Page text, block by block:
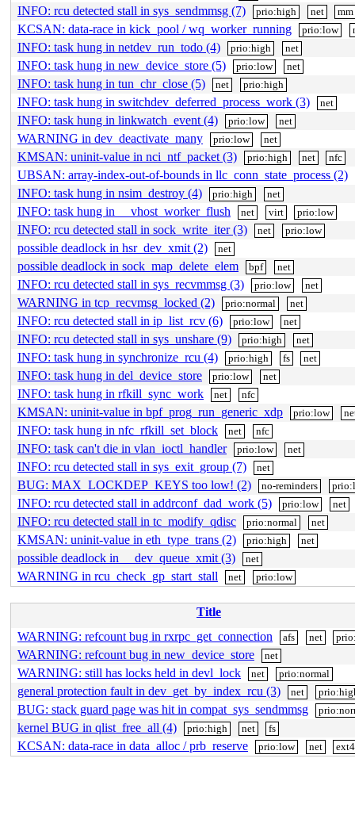
INFO: rcu detected stall in sys_sendmmsg (7) prio:high net mm
KCSAN: data-race in kick_pool / wq_worker_running prio:low
INFO: task hung in netdev_run_todo (4) prio:high net
INFO: task hung in new_device_store (5) prio:low net
INFO: task hung in tun_chr_close (5) net prio:high
INFO: task hung in switchdev_deferred_process_work (3) net
INFO: task hung in linkwatch_event (4) prio:low net
WARNING in dev_deactivate_many prio:low net
KMSAN: uninit-value in nci_ntf_packet (3) prio:high net nfc
UBSAN: array-index-out-of-bounds in llc_conn_state_process (2)
INFO: task hung in nsim_destroy (4)
prio:high net
INFO: task hung in __vhost_worker_flush net virt prio:low
INFO: rcu detected stall in sock_write_iter (3) net prio:low
possible deadlock in hsr_dev_xmit (2) net
possible deadlock in sock_map_delete_elem bpf net
INFO: rcu detected stall in sys_recvmmsg (3) prio:low net
WARNING in tcp_recvmsg_locked (2) prio:normal net
INFO: rcu detected stall in ip_list_rcv (6) prio:low net
INFO: rcu detected stall in sys_unshare (9) prio:high net
INFO: task hung in synchronize_rcu (4) prio:high fs net
INFO: task hung in del_device_store prio:low net
INFO: task hung in rfkill_sync_work net nfc
KMSAN: uninit-value in bpf_prog_run_generic_xdp prio:low
INFO: task hung in nfc_rfkill_set_block net nfc
INFO: task can't die in vlan_ioctl_handler prio:low net
INFO: rcu detected stall in sys_exit_group (7) net
BUG: MAX_LOCKDEP_KEYS too low! (2) no-reminders
INFO: rcu detected stall in addrconf_dad_work (5) prio:low net
INFO: rcu detected stall in tc_modify_qdisc prio:normal net
KMSAN: uninit-value in eth_type_trans (2) prio:high net
possible deadlock in __dev_queue_xmit (3) net
WARNING in rcu_check_gp_start_stall net prio:low
Title
WARNING: refcount bug in rxrpc_get_connection
afs net
WARNING: refcount bug in new_device_store net
WARNING: still has locks held in devl_lock net prio:normal
general protection fault in dev_get_by_index_rcu (3) net
BUG: stack guard page was hit in compat_sys_sendmmsg
kernel BUG in qlist_free_all (4) prio:high net fs
KCSAN: data-race in data_alloc / prb_reserve prio:low net ext4